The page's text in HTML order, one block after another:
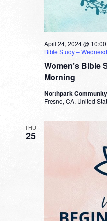
Women’s Bible
Morning
April 24, 2024 @
Bible Study –
Northpark
Fresno, CA, United
THU
25